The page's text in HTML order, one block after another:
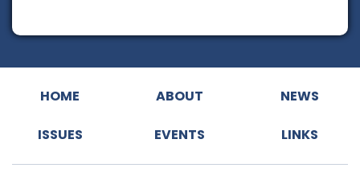
HOME ABOUT NEWS
ISSUES EVENTS LINKS